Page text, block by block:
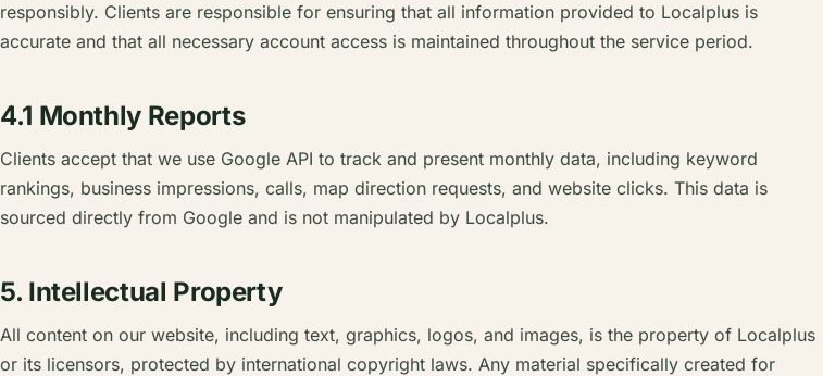
responsibly. Clients are responsible for ensuring that all information provided to Localplus is
accurate and that all necessary account access is maintained throughout the service period.
4.1 Monthly Reports
Clients accept that we use Google API to track and present monthly data, including keyword
rankings, business impressions, calls, map direction requests, and website clicks. This data is
sourced directly from Google and is not manipulated by Localplus.
5. Intellectual Property
All content on our website, including text, graphics, logos, and images, is the property of Localplus
or its licensors, protected by international copyright laws. Any material specifically created for